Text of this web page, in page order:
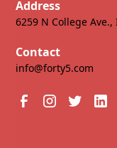
Address
6259 N College
Contact
info@forty5.com